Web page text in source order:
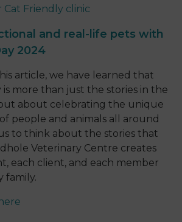
Friendly clinic
and real-life pets with
2024
article, we have learned that
is more than just the stories in the
about celebrating the unique
of people and animals all around
to think about the stories that
Veterinary Centre creates
each client, and each member
family.